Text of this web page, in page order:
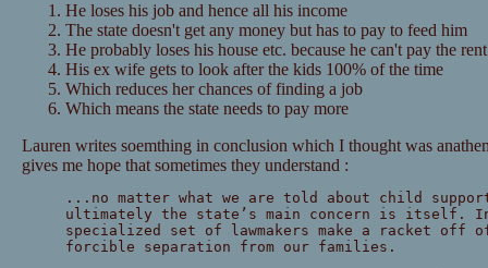
He loses his job and hence all his income
The state doesn't get any money but has to pay to feed him
He probably loses his house etc. because he can't pay the rent
His ex wife gets to look after the kids 100% of the time
Which reduces her chances of finding a job
Which means the state needs to pay more
Lauren writes soemthing in conclusion which I thought was
gives me hope that sometimes they understand :
...no matter what we are told about child
ultimately the state’s main concern is itself. In
specialized set of lawmakers make a racket off
forcible separation from our families.